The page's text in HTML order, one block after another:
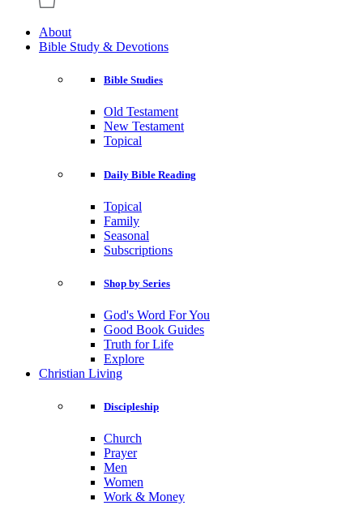
About
Bible Study & Devotions
Bible Studies
Old Testament
New Testament
Topical
Daily Bible Reading
Topical
Family
Seasonal
Subscriptions
Shop by Series
God's Word For You
Good Book Guides
Truth for Life
Explore
Christian Living
Discipleship
Church
Prayer
Men
Women
Work & Money